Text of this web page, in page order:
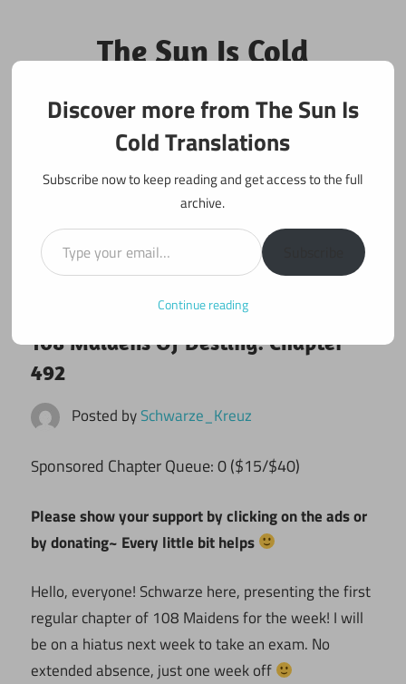
content
The Sun Is Cold
Translations
Fan Translations of Interesting Works
108 maidens
108 Maidens Of Destiny: Chapter
492
Posted bySchwarze_Kreuz
Sponsored Chapter Queue: 0 ($15/$40)
Please show your support by clicking on the ads or
by donating~ Every little bit helps
Hello, everyone! Schwarze here, presenting the first
regular chapter of 108 Maidens for the week! I will
be on a hiatus next week to take an exam. No
extended absence, just one week off
Discover more from The Sun Is
Cold Translations
Subscribe now to keep reading and get access to the full
archive.
Type your email…
Continue reading